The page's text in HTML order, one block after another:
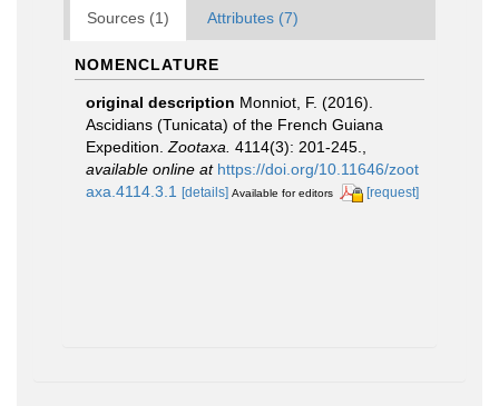
Sources (1) Attributes (7)
NOMENCLATURE
original description Monniot, F. (2016).
Ascidians (Tunicata) of the French Guiana
Expedition. Zootaxa. 4114(3): 201-245.
available online at https://doi.org/10.11646/zoot
axa.4114.3.1 [details] Available for editors [request]